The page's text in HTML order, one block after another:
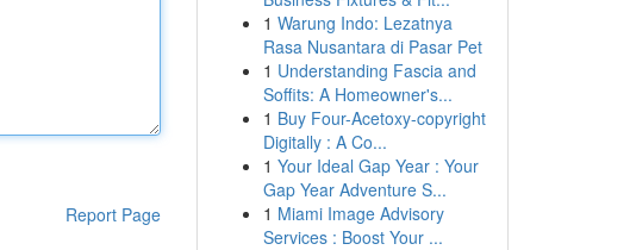
Report Page
1 Warung Indo: Lezatnya
Rasa Nusantara di Pasar Pet
1 Understanding Fascia and
Soffits: A Homeowner's...
1 Buy Four-Acetoxy-copyright
Digitally : A Co...
1 Your Ideal Gap Year : Your
Gap Year Adventure S...
1 Miami Image Advisory
Services : Boost Your ...